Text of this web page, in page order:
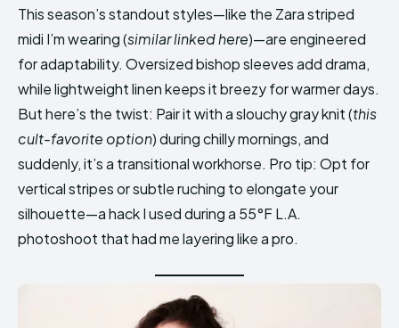
This season’s standout styles—like the Zara striped
midi I’m wearing (similar linked here)—are engineered
for adaptability. Oversized bishop sleeves add drama,
while lightweight linen keeps it breezy for warmer days.
But here’s the twist: Pair it with a slouchy gray knit (this
cult-favorite option) during chilly mornings, and
suddenly, it’s a transitional workhorse. Pro tip: Opt for
vertical stripes or subtle ruching to elongate your
silhouette—a hack I used during a 55°F L.A.
photoshoot that had me layering like a pro.